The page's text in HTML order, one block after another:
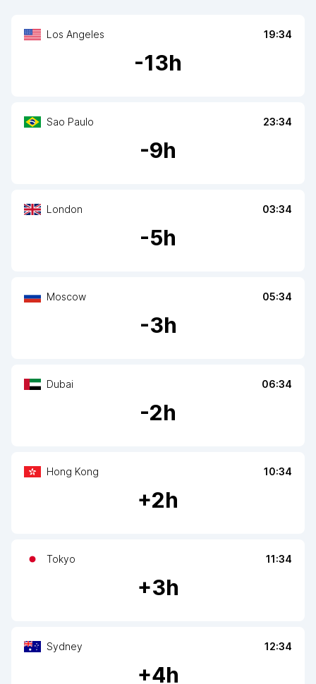
Los Angeles 19:34
-13h
Sao Paulo 23:34
-9h
London 03:34
-5h
Moscow 05:34
-3h
Dubai 06:34
-2h
Hong Kong 10:34
+2h
Tokyo 11:34
+3h
Sydney 12:34
+4h